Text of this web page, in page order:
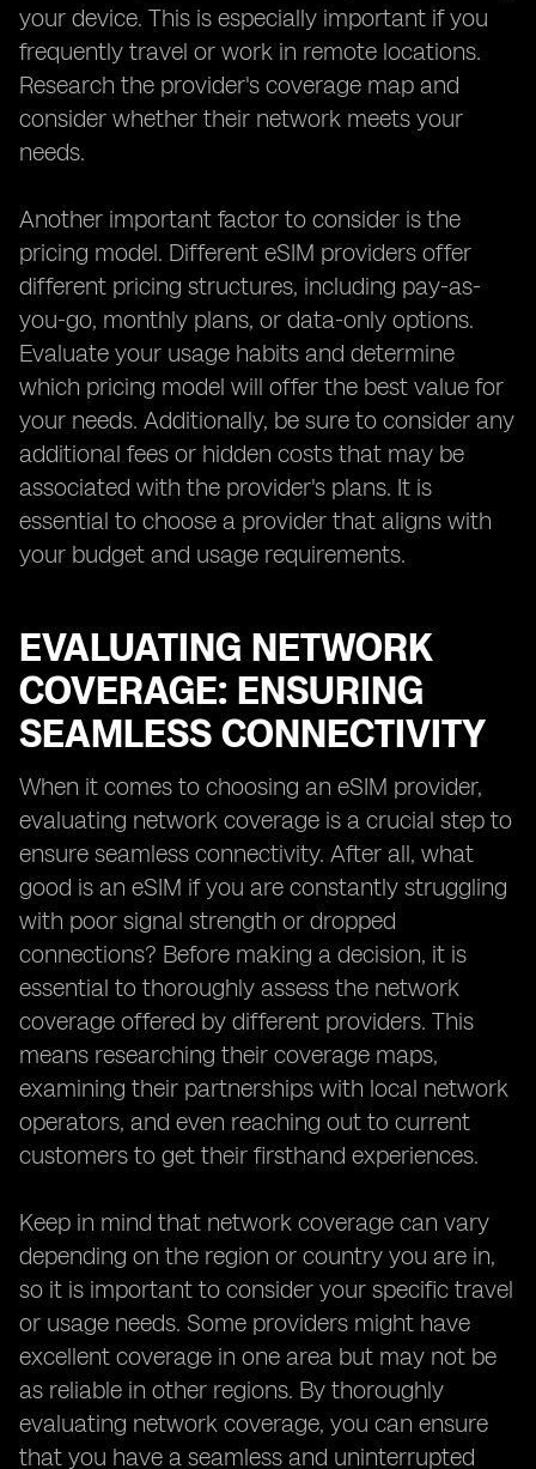
your device. This is especially important if you
frequently travel or work in remote locations.
Research the provider's coverage map and
consider whether their network meets your
needs.
Another important factor to consider is the
pricing model. Different eSIM providers offer
different pricing structures, including pay-as-
you-go, monthly plans, or data-only options.
Evaluate your usage habits and determine
which pricing model will offer the best value for
your needs. Additionally, be sure to consider any
additional fees or hidden costs that may be
associated with the provider's plans. It is
essential to choose a provider that aligns with
your budget and usage requirements.
EVALUATING NETWORK
COVERAGE: ENSURING
SEAMLESS CONNECTIVITY
When it comes to choosing an eSIM provider,
evaluating network coverage is a crucial step to
ensure seamless connectivity. After all, what
good is an eSIM if you are constantly struggling
with poor signal strength or dropped
connections? Before making a decision, it is
essential to thoroughly assess the network
coverage offered by different providers. This
means researching their coverage maps,
examining their partnerships with local network
operators, and even reaching out to current
customers to get their firsthand experiences.
Keep in mind that network coverage can vary
depending on the region or country you are in,
so it is important to consider your specific travel
or usage needs. Some providers might have
excellent coverage in one area but may not be
as reliable in other regions. By thoroughly
evaluating network coverage, you can ensure
that you have a seamless and uninterrupted